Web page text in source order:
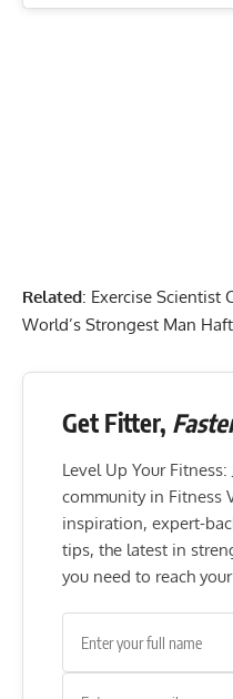
Related: Exercise Scientist
World’s Strongest Man
Get Fitter,
Level Up Your
community in Fitness
inspiration, expert-
tips, the latest in
you need to reach